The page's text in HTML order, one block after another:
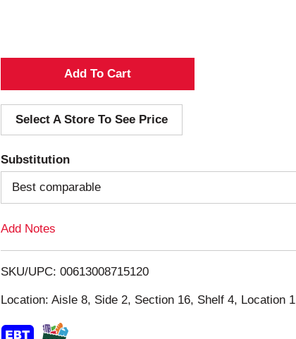
A
d
d
T
o
i
s
Select A Store To See Price
Substitution
Best comparable
Add Notes
SKU/UPC: 00613008715120
Location: Aisle 8, Side 2, Section 16, Shelf 4, Location 1